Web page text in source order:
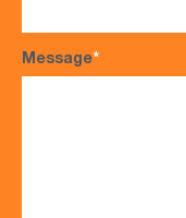
Message*